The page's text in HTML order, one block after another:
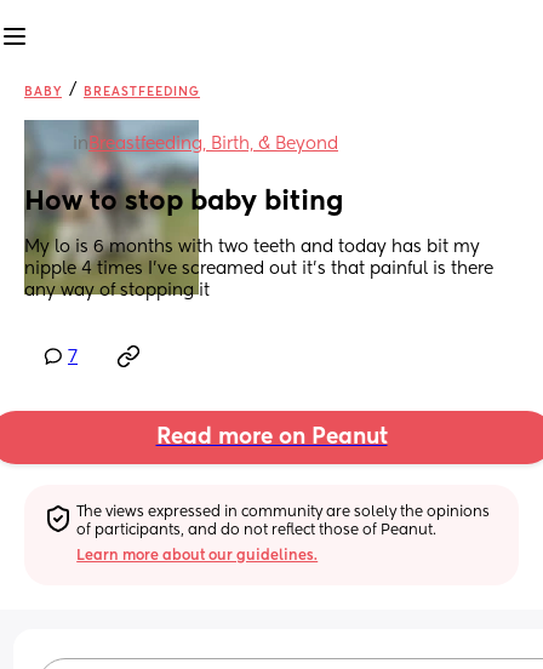
BABY / BREASTFEEDING
in Breastfeeding, Birth, & Beyond
How to stop baby biting
My lo is 6 months with two teeth and today has bit my
nipple 4 times I’ve screamed out it’s that painful is there
any way of stopping it
7
Read more on Peanut
The views expressed in community are solely the opinions
of participants, and do not reflect those of Peanut.
Learn more about our guidelines.